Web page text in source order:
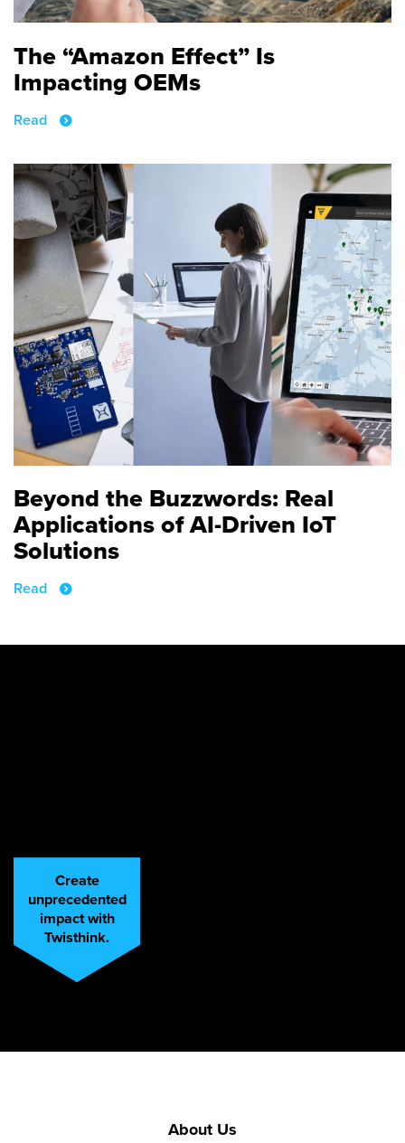
The “Amazon Effect” Is
Impacting OEMs
Read
Beyond the Buzzwords: Real
Applications of AI-Driven IoT
Solutions
Read
Create
unprecedented
impact with
Twisthink.
About Us